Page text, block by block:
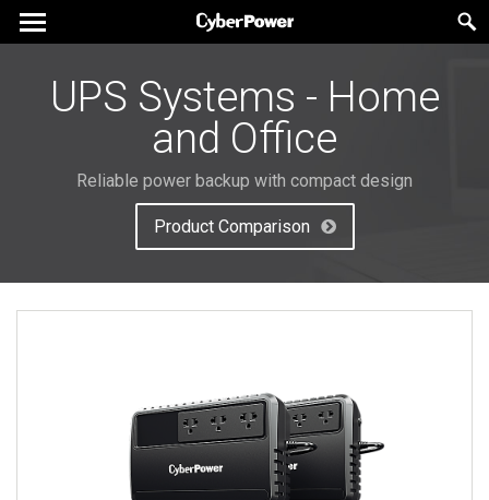
UPS Systems - Home
and Office
Reliable power backup with compact design
Product Comparison